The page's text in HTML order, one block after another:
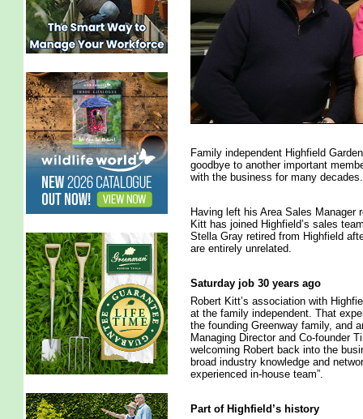
Family independent Highfield
goodbye to another important
with the business for many decades.
Having left his Area Sales Manager
Kitt has joined Highfield’s sales
Stella Gray retired from Highfield
are entirely unrelated.
Saturday job 30 years ago
Robert Kitt’s association with
at the family independent. That
the founding Greenway family, and
Managing Director and Co-founder
welcoming Robert back into the
broad industry knowledge and
experienced in-house team”.
Part of Highfield’s history